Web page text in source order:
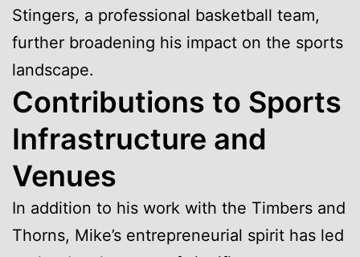
Stingers, a professional basketball team,
further broadening his impact on the sports
landscape.
Contributions to Sports
Infrastructure and
Venues
In addition to his work with the Timbers and
Thorns, Mike’s entrepreneurial spirit has led